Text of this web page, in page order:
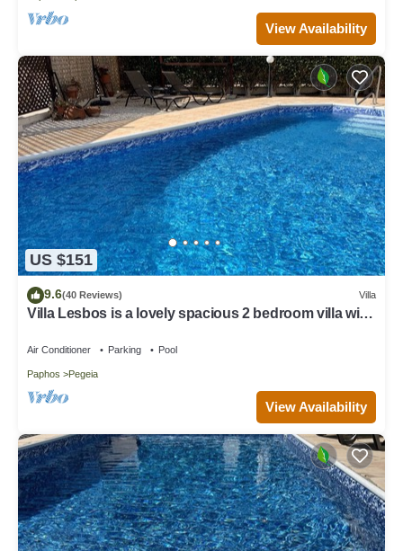
View Availability
US $151
9.6(40 Reviews) Villa
Villa Lesbos is a lovely spacious 2 bedroom villa with
Air Conditioner Parking Pool
Paphos Pegeia
View Availability